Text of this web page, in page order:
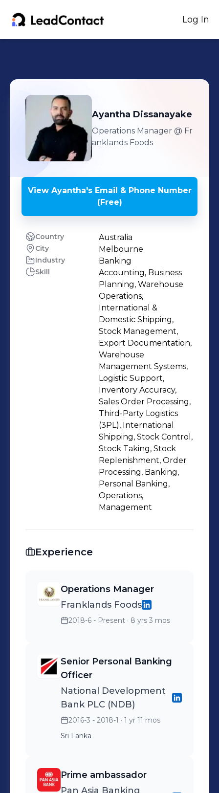
Log In
Ayantha Dissanayake
Operations Manager @ Fr
anklands Foods
View Ayantha'sEmail & Phone Number
(Free)
Country Australia
City Melbourne
Industry Banking
Skill
Accounting, Business
Planning, Warehouse
Operations,
International &
Domestic Shipping,
Stock Management,
Export Documentation,
Warehouse
Management Systems,
Logistic Support,
Inventory Accuracy,
Sales Order Processing,
Third-Party Logistics
(3PL), International
Shipping, Stock Control,
Stock Taking, Stock
Replenishment, Order
Processing, Banking,
Personal Banking,
Operations,
Management
Experience
Operations Manager
Franklands Foods
2018-6 - Present · 8 yrs 3 mos
Senior Personal Banking
Officer
National Development
Bank PLC (NDB)
2016-3 - 2018-1 · 1 yr 11 mos
Sri Lanka
Prime ambassador
Pan Asia Banking